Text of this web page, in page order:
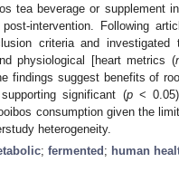
tea beverage or supplement
intervention. Following
criteria and
physiological [heart metrics (
findings suggest benefits of
significant (p< 0.05)
consumption given the
heterogeneity.
; fermented ; human